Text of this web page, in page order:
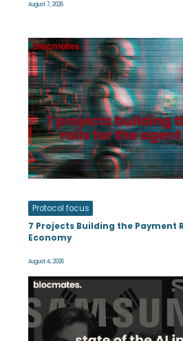
August 7, 2026
Protocol focus
7 Projects Building the Payment
Economy
August 4, 2026